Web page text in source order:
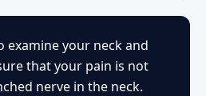
examine your neck and
that your pain is not
nerve in the neck.